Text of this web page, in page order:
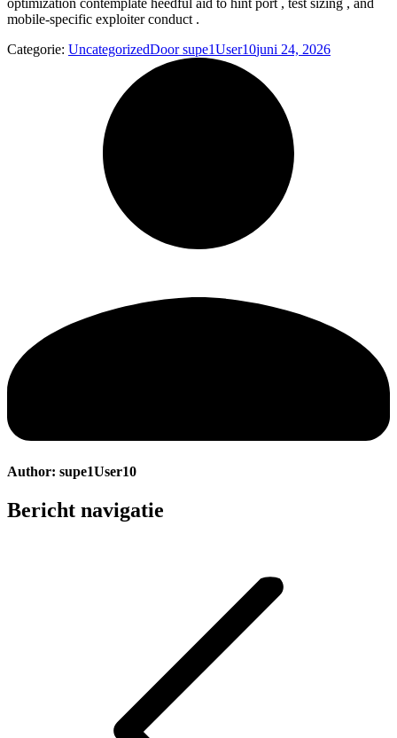
optimization contemplate heedful aid to hint port , test sizing , and
mobile-specific exploiter conduct .
Categorie: UncategorizedDoorsupe1User10juni 24, 2026
Author: supe1User10
Bericht navigatie